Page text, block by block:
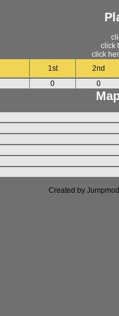
click
click
1st
2nd
0 0
Created by